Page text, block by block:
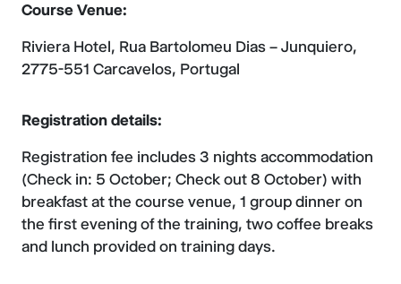
Course Venue:
Riviera Hotel, Rua Bartolomeu Dias – Junquiero,
2775-551 Carcavelos, Portugal
Registration details:
Registration fee includes 3 nights accommodation
(Check in: 5 October; Check out 8 October) with
breakfast at the course venue, 1 group dinner on
the first evening of the training, two coffee breaks
and lunch provided on training days.